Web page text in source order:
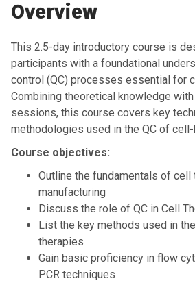
Overview
This 2.5-day introductory course is
participants with a foundational
control (QC) processes essential for
Combining theoretical knowledge
sessions, this course covers key
methodologies used in the QC of
Course objectives:
Outline the fundamentals of cell
manufacturing
Discuss the role of QC in Cell
List the key methods used in
therapies
Gain basic proficiency in flow
PCR techniques